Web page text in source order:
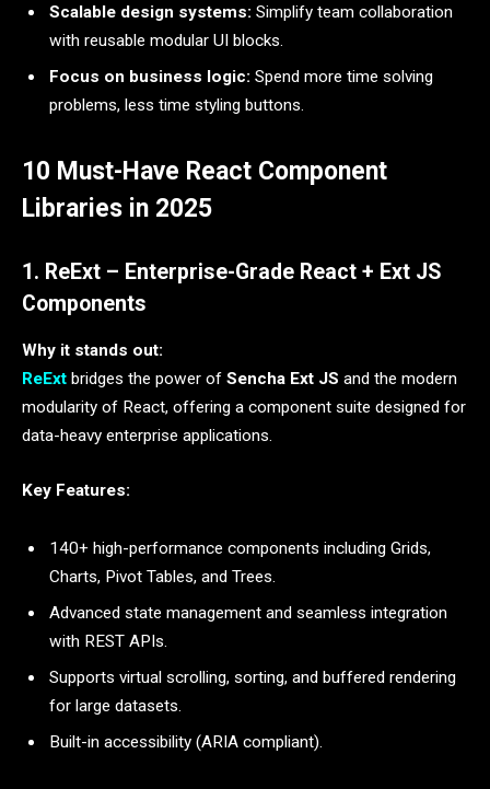
Scalable design systems: Simplify team collaboration
with reusable modular UI blocks.
Focus on business logic: Spend more time solving
problems, less time styling buttons.
10 Must-Have React Component
Libraries in 2025
1. ReExt – Enterprise-Grade React + Ext JS
Components
Why it stands out:
ReExt bridges the power of Sencha Ext JS and the modern
modularity of React, offering a component suite designed for
data-heavy enterprise applications.
Key Features:
140+ high-performance components including Grids,
Charts, Pivot Tables, and Trees.
Advanced state management and seamless integration
with REST APIs.
Supports virtual scrolling, sorting, and buffered rendering
for large datasets.
Built-in accessibility (ARIA compliant).